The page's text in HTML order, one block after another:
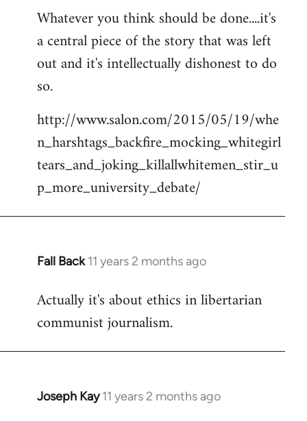
to
Welcome
libcom.org
Whatever you think should be done....it's
a central piece of the story that was left
out and it's intellectually dishonest to do
so.
http://www.salon.com/2015/05/19/whe
n_harshtags_backfire_mocking_whitegirl
tears_and_joking_killallwhitemen_stir_u
p_more_university_debate/
Fall Back 11 years 2 months ago
In
to
libcom.org
Actually it's about ethics in libertarian
communist journalism.
Joseph Kay 11 years 2 months ago
In